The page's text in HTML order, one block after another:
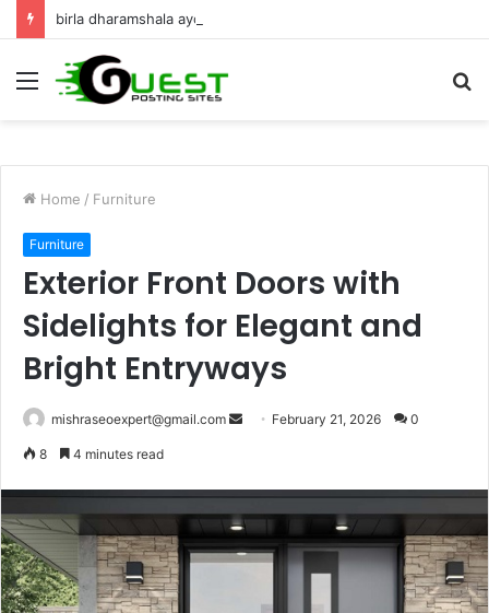
Menu
Home / Furniture
Furniture
Exterior Front Doors with
Sidelights for Elegant and
Bright Entryways
mishraseoexpert@gmail.com
Send February 21, 2026 0
8 4 minutes read